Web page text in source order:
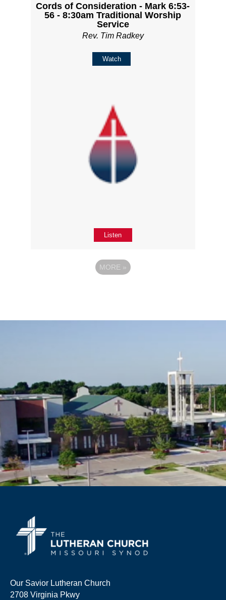
Cords of Consideration - Mark 6:53-
56 - 8:30am Traditional Worship
Service
Rev. Tim Radkey
Watch
Listen
MORE »
Our Savior Lutheran Church
2708 Virginia Pkwy